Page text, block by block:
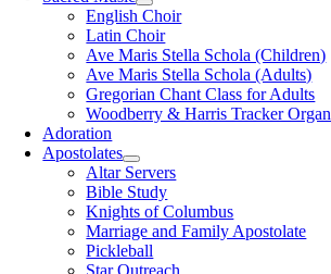
English Choir
Latin Choir
Ave Maris Stella Schola (Children)
Ave Maris Stella Schola (Adults)
Gregorian Chant Class for Adults
Woodberry & Harris Tracker Organ
Adoration
Apostolates
Altar Servers
Bible Study
Knights of Columbus
Marriage and Family Apostolate
Pickleball
Star Outreach